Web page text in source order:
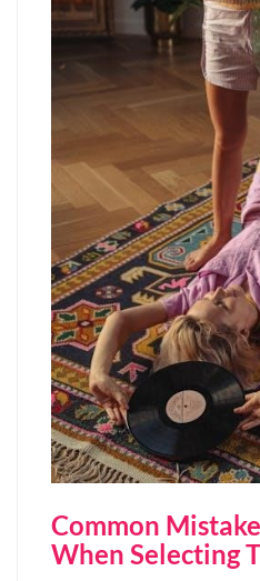
Common
When Selecting